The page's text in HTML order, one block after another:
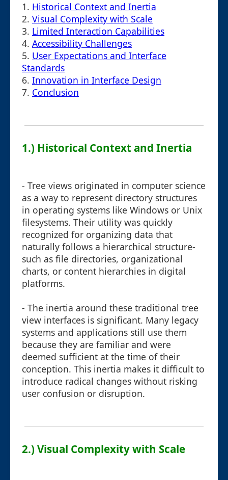
1. Historical Context and Inertia
2. Visual Complexity with Scale
3. Limited Interaction Capabilities
4. Accessibility Challenges
5. User Expectations and Interface
Standards
6. Innovation in Interface Design
7. Conclusion
1.) Historical Context and Inertia
- Tree views originated in computer science
as a way to represent directory structures
in operating systems like Windows or Unix
filesystems. Their utility was quickly
recognized for organizing data that
naturally follows a hierarchical structure-
such as file directories, organizational
charts, or content hierarchies in digital
platforms.
- The inertia around these traditional tree
view interfaces is significant. Many legacy
systems and applications still use them
because they are familiar and were
deemed sufficient at the time of their
conception. This inertia makes it difficult to
introduce radical changes without risking
user confusion or disruption.
2.) Visual Complexity with Scale